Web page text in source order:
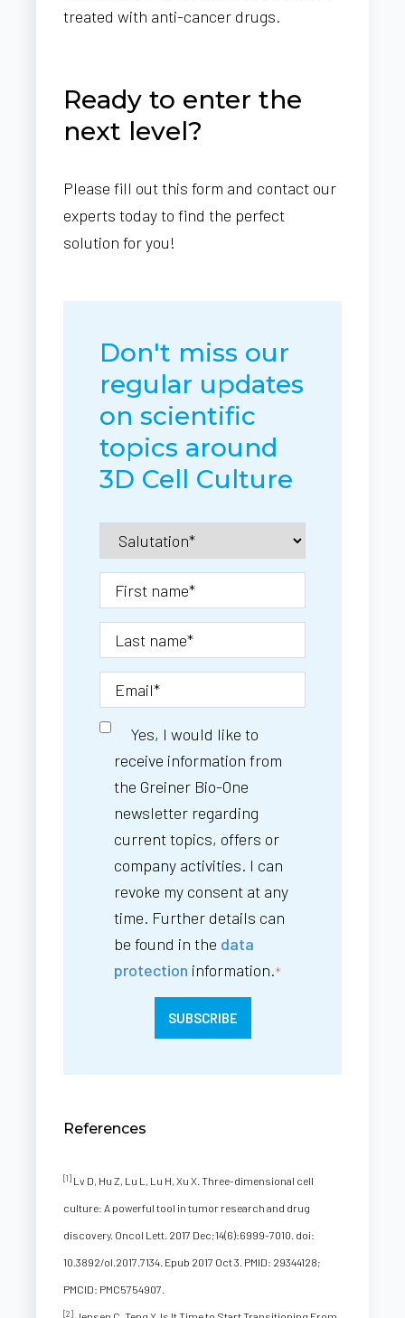
treated with anti-cancer drugs.
Ready to enter the
next level?
Please fill out this form and contact our
experts today to find the perfect
solution for you!
Don't miss our
regular updates
on scientific
topics around
3D Cell Culture
Yes, I would like to
receive information from
the Greiner Bio-One
newsletter regarding
current topics, offers or
company activities. I can
revoke my consent at any
time. Further details can
be found in the data
protection information.*
References
[1] Lv D, Hu Z, Lu L, Lu H, Xu X. Three-dimensional cell
culture: A powerful tool in tumor research and drug
discovery. Oncol Lett. 2017 Dec;14(6):6999-7010. doi:
10.3892/ol.2017.7134. Epub 2017 Oct 3. PMID: 29344128;
PMCID: PMC5754907.
[2]